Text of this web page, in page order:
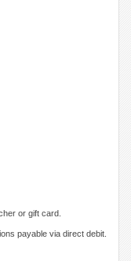
or gift card.
payable via direct debit.